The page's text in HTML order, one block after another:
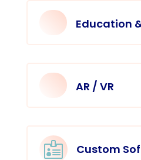
Education
AR / VR
 Custom